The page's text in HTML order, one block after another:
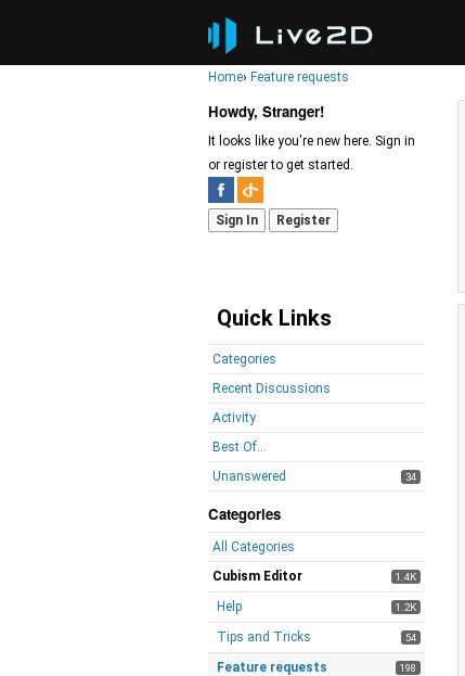
Home› Feature requests
Howdy, Stranger!
It looks like you're new here. Sign in
or register to get started.
Sign In Register
Quick Links
Categories
Recent Discussions
Activity
Best Of...
Unanswered
34
Categories
All Categories
1.4K
Cubism Editor
1.2K
Help
54
Tips and Tricks
198
Feature requests